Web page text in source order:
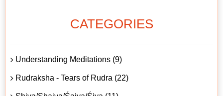
CATEGORIES
Understanding Meditations (9)
Rudraksha - Tears of Rudra (22)